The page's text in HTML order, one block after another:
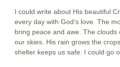
I could write about His beautiful
every day with God’s love. The
bring peace and awe. The
our skies. His rain grows the
shelter keeps us safe. I could go